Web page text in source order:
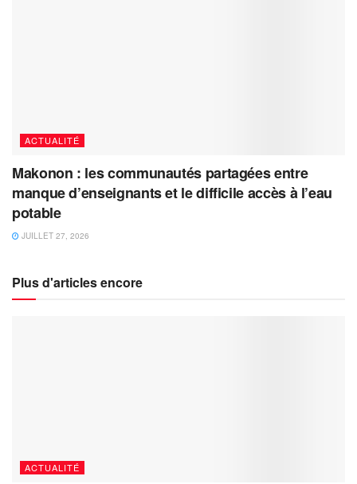
ACTUALITÉ
Makonon : les communautés partagées entre
manque d’enseignants et le difficile accès à l’eau
potable
JUILLET 27, 2026
Plus d'articles encore
ACTUALITÉ